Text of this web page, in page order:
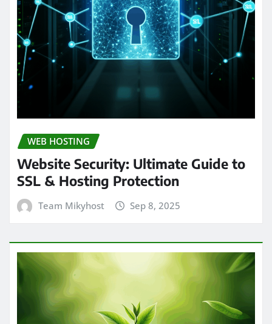
WEB HOSTING
Website Security: Ultimate Guide to
SSL & Hosting Protection
Team Mikyhost Sep 8, 2025